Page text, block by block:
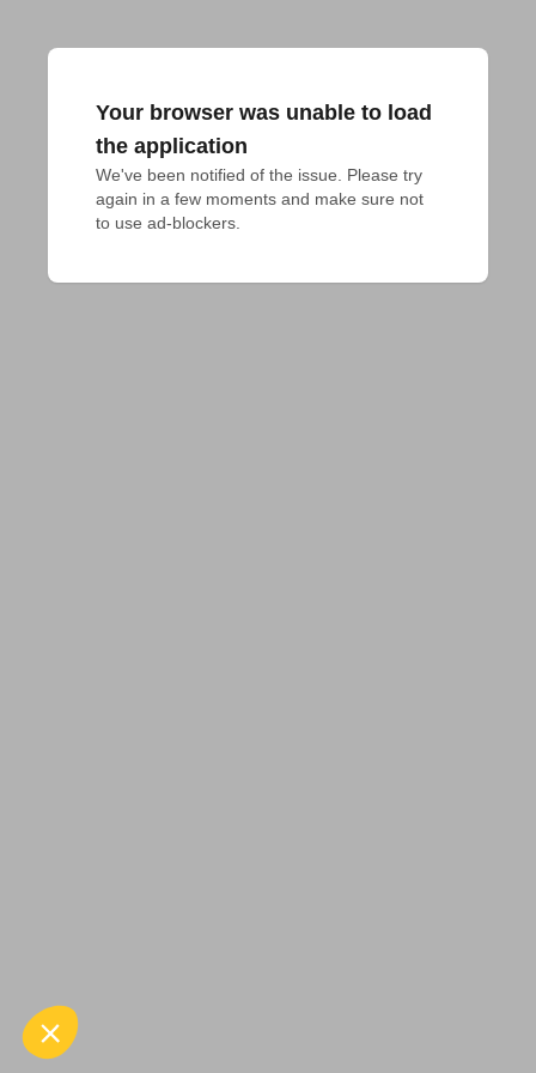
Your browser was unable to load
the application
We've been notified of the issue. Please try
again in a few moments and make sure not
to use ad-blockers.